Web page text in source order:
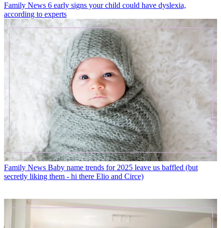
Family News 6 early signs your child could have dyslexia,
according to experts
Family News Baby name trends for 2025 leave us baffled (but
secretly liking them - hi there Elio and Circe)